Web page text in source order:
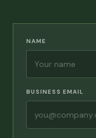
NAME
BUSINESS EMAIL